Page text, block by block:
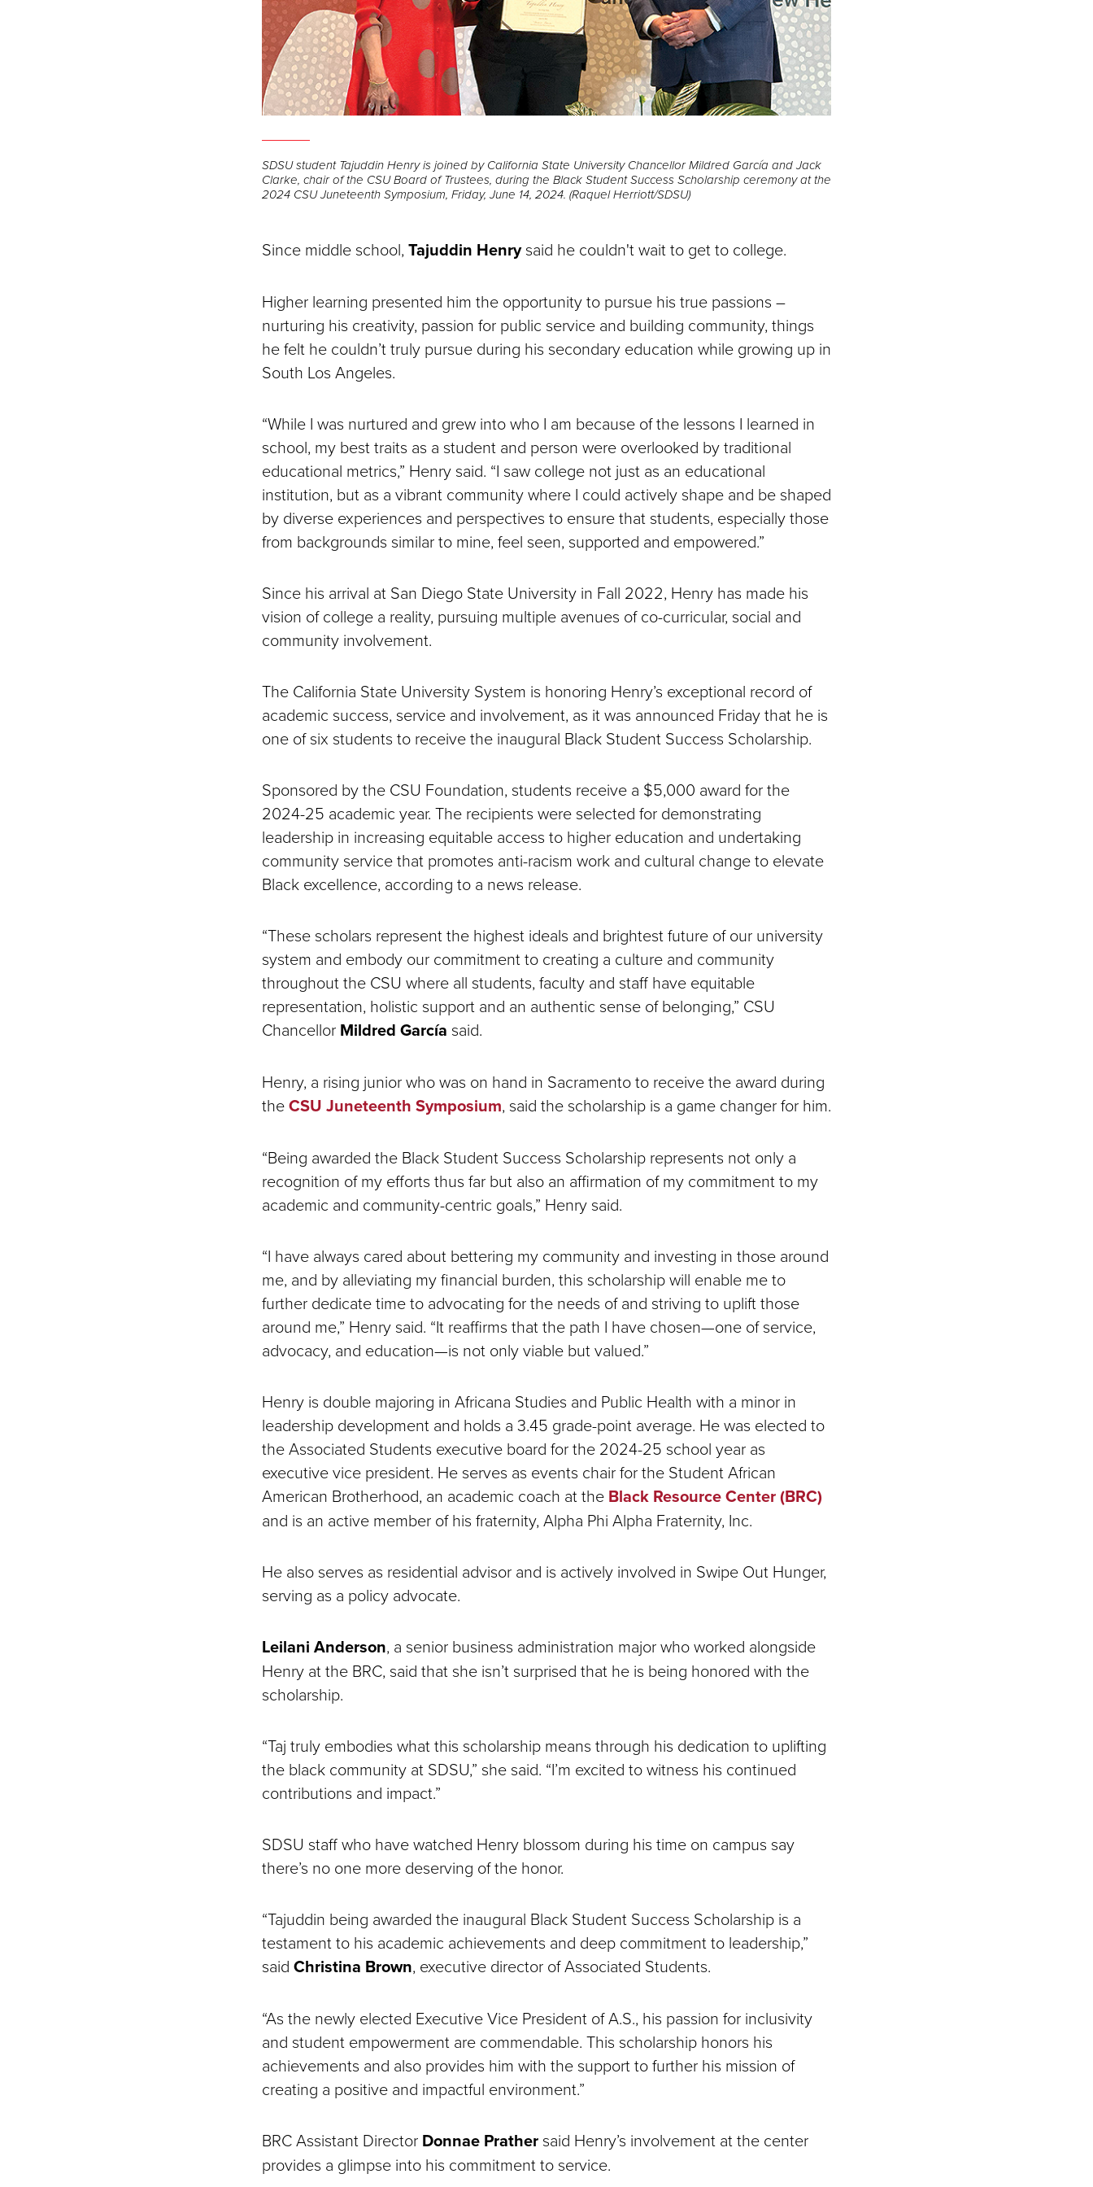
SDSU student Tajuddin Henry is joined by California State University Chancellor Mildred García and Jack
Clarke, chair of the CSU Board of Trustees, during the Black Student Success Scholarship ceremony at the
2024 CSU Juneteenth Symposium, Friday, June 14, 2024. (Raquel Herriott/SDSU)
Since middle school, Tajuddin Henrysaid he couldn't wait to get to college.
Higher learning presented him the opportunity to pursue his true passions –
nurturing his creativity, passion for public service and building community, things
he felt he couldn’t truly pursue during his secondary education while growing up in
South Los Angeles.
“While I was nurtured and grew into who I am because of the lessons I learned in
school, my best traits as a student and person were overlooked by traditional
educational metrics,” Henry said. “I saw college not just as an educational
institution, but as a vibrant community where I could actively shape and be shaped
by diverse experiences and perspectives to ensure that students, especially those
from backgrounds similar to mine, feel seen, supported and empowered.”
Since his arrival at San Diego State University in Fall 2022, Henry has made his
vision of college a reality, pursuing multiple avenues of co-curricular, social and
community involvement.
The California State University System is honoring Henry’s exceptional record of
academic success, service and involvement, as it was announced Friday that he is
one of six students to receive the inaugural Black Student Success Scholarship.
Sponsored by the CSU Foundation, students receive a $5,000 award for the
2024-25 academic year. The recipients were selected for demonstrating
leadership in increasing equitable access to higher education and undertaking
community service that promotes anti-racism work and cultural change to elevate
Black excellence, according to a news release.
“These scholars represent the highest ideals and brightest future of our university
system and embody our commitment to creating a culture and community
throughout the CSU where all students, faculty and staff have equitable
representation, holistic support and an authentic sense of belonging,” CSU
Chancellor Mildred García said.
Henry, a rising junior who was on hand in Sacramento to receive the award during
theCSU Juneteenth Symposium, said the scholarship is a game changer for him.
“Being awarded the Black Student Success Scholarship represents not only a
recognition of my efforts thus far but also an affirmation of my commitment to my
academic and community-centric goals,” Henry said.
“I have always cared about bettering my community and investing in those around
me, and by alleviating my financial burden, this scholarship will enable me to
further dedicate time to advocating for the needs of and striving to uplift those
around me,” Henry said. “It reaffirms that the path I have chosen—one of service,
advocacy, and education—is not only viable but valued.”
Henry is double majoring in Africana Studies and Public Health with a minor in
leadership development and holds a 3.45 grade-point average. He was elected to
the Associated Students executive board for the 2024-25 school year as
executive vice president. He serves as events chair for the Student African
American Brotherhood, an academic coach at the Black Resource Center (BRC)
and is an active member of his fraternity, Alpha Phi Alpha Fraternity, Inc.
He also serves as residential advisor and is actively involved in Swipe Out Hunger,
serving as a policy advocate.
Leilani Anderson, a senior business administration major who worked alongside
Henry at the BRC, said that she isn’t surprised that he is being honored with the
scholarship.
“Taj truly embodies what this scholarship means through his dedication to uplifting
the black community at SDSU,” she said. “I’m excited to witness his continued
contributions and impact.”
SDSU staff who have watched Henry blossom during his time on campus say
there’s no one more deserving of the honor.
“Tajuddin being awarded the inaugural Black Student Success Scholarship is a
testament to his academic achievements and deep commitment to leadership,”
said Christina Brown, executive director of Associated Students.
“As the newly elected Executive Vice President of A.S., his passion for inclusivity
and student empowerment are commendable. This scholarship honors his
achievements and also provides him with the support to further his mission of
creating a positive and impactful environment.”
BRC Assistant Director Donnae Prather said Henry’s involvement at the center
provides a glimpse into his commitment to service.